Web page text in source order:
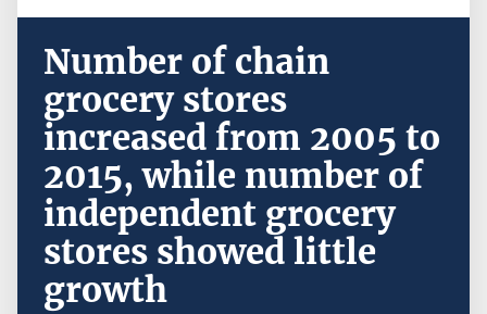
Number of chain
grocery stores
increased from 2005 to
2015, while number of
independent grocery
stores showed little
growth